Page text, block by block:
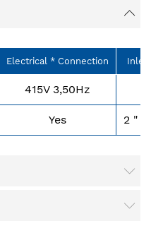
Electrical * Connection
415V 3,50Hz
Yes 2 "